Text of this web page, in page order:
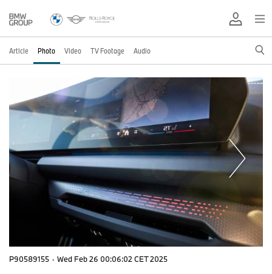
Article Photo Video TV Footage Audio
P90589155 · Wed Feb 26 00:06:02 CET 2025